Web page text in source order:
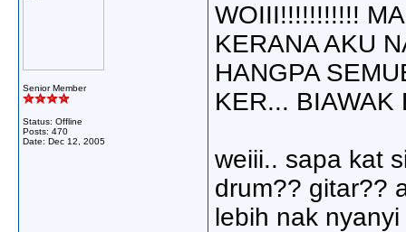
Senior Member
Status: Offline
Posts: 470
Date: Dec 12, 2005
WOIII!!!!!!!!!!!
KERANA AKU
HANGPA
KER... BIAWAK
weiii.. sapa kat
drum?? gitar??
lebih nak nyanyi